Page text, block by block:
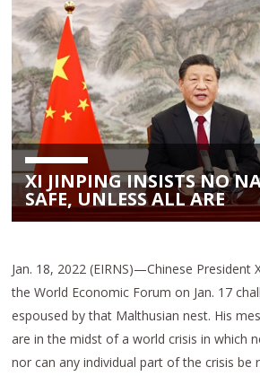
XI JINPING INSISTS NO
SAFE, UNLESS ALL ARE
Jan. 18, 2022 (EIRNS)—Chinese President
the World Economic Forum on Jan. 17
espoused by that Malthusian nest. His
are in the midst of a world crisis in which
nor can any individual part of the crisis be